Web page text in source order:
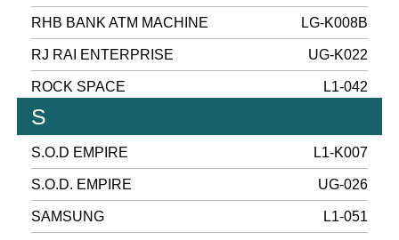
RHB BANK ATM MACHINE LG-K008B
RJ RAI ENTERPRISE UG-K022
ROCK SPACE L1-042
S
S.O.D EMPIRE L1-K007
S.O.D. EMPIRE UG-026
SAMSUNG L1-051